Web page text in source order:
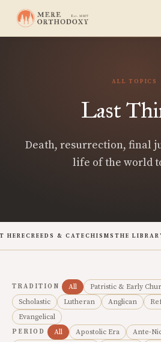
ALL TOPICS
Last
Death, resurrection, final
life of the world
HERECREEDS & CATECHISMS THE
TRADITION All Patristic & Early
Scholastic
Lutheran Anglican
Evangelical
PERIOD All Apostolic Era
Ante-